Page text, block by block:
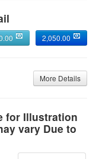
2,050.00
More Details
for Illustration
vary Due to